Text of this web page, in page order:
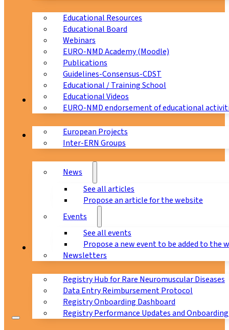
Educational Resources
Educational Board
Webinars
EURO-NMD Academy (Moodle)
Publications
Guidelines-Consensus-CDST
Educational / Training School
Educational Videos
EURO-NMD endorsement of educational
Collaborations
European Projects
Inter-ERN Groups
News & Events
News
See all articles
Propose an article for the website
Events
See all events
Propose a new event to be added to the
Newsletters
Registry Hub for Rare Neuromuscular Diseases
Data Entry Reimbursement Protocol
Registry Onboarding Dashboard
Registry Performance Updates and